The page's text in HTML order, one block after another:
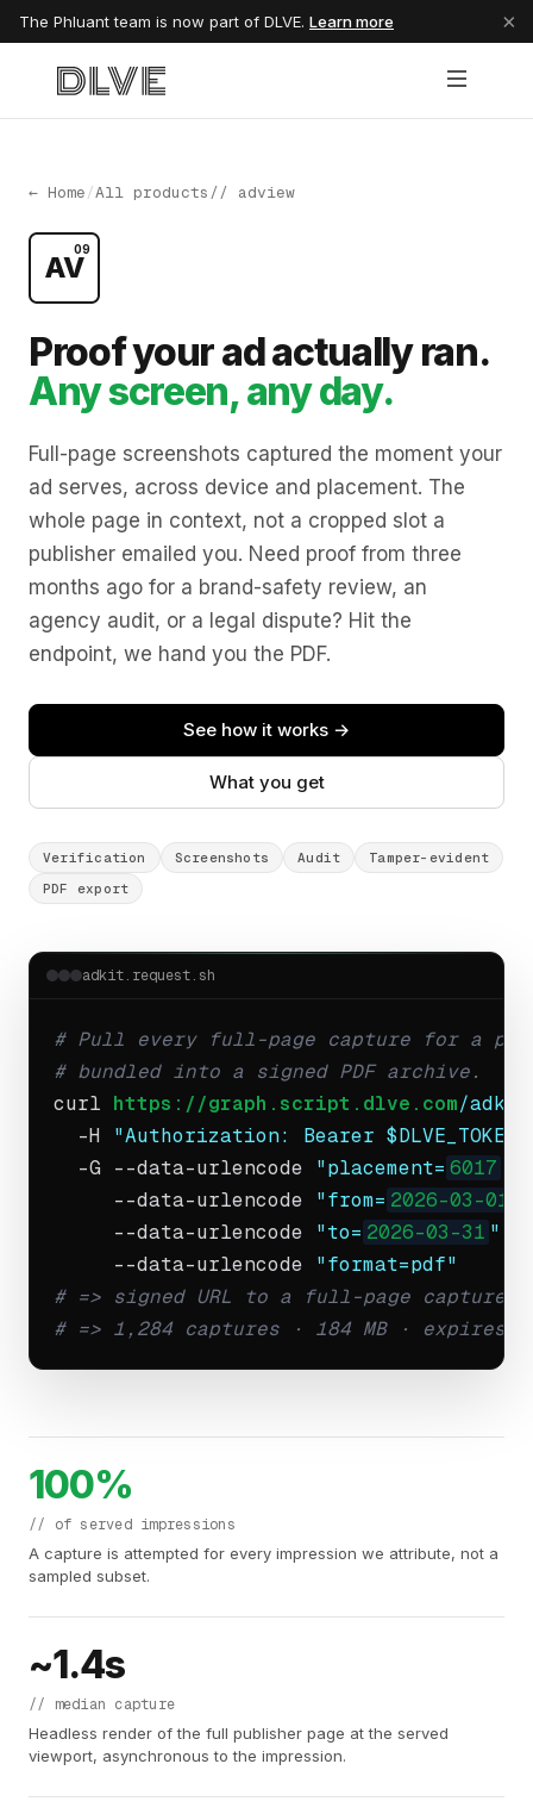
The Phluant team is now part of DLVE. Learn more ×
← Home/All products // adview
AV
09
Proof your ad actually ran.
Any screen, any day.
Full-page screenshots captured the moment your
ad serves, across device and placement. The
whole page in context, not a cropped slot a
publisher emailed you. Need proof from three
months ago for a brand-safety review, an
agency audit, or a legal dispute? Hit the
endpoint, we hand you the PDF.
See how it works →
What you get
Verification Screenshots Audit
Tamper-evident
PDF export
adkit.request.sh
# Pull every full-page capture for a
# bundled into a signed PDF archive.
curl https://graph.script.dlve.com/adkit
  -H
"Authorization: Bearer $DLVE_TOKEN"
  -G --data-urlencode
"placement= 6017
     --data-urlencode
"from= 2026-03-01
     --data-urlencode
"to= 2026-03-31 "
     --data-urlencode
"format=pdf"
# => signed URL to a full-page capture
# => 1,284 captures · 184 MB · expires
100%
// of served impressions
A capture is attempted for every impression we attribute, not a
sampled subset.
~1.4s
// median capture
Headless render of the full publisher page at the served
viewport, asynchronous to the impression.